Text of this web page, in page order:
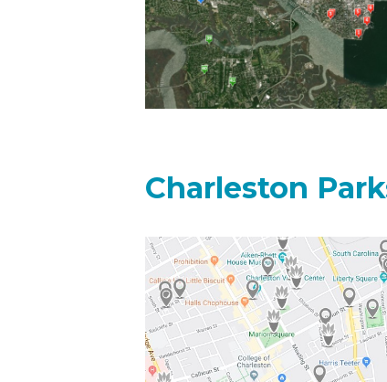
Charleston